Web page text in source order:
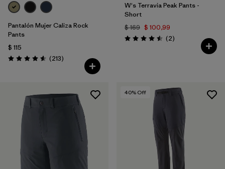
Pantalón Mujer Caliza Rock
Pants
$ 115
Valoración: 4.6 / 5
(213Comentarios
)
W's Terravia Peak Pants -
Short
$ 169 $ 100,99
Valoración: 4.5 / 5
(2Comentarios
)
40% Off